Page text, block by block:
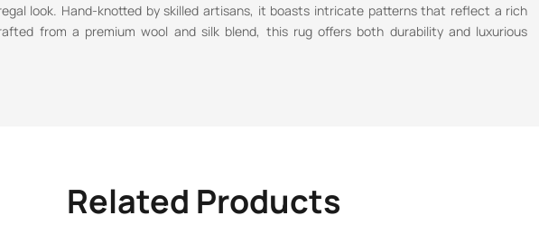
look. Hand-knotted by skilled artisans, it boasts intricate patterns that reflect a rich
from a premium wool and silk blend, this rug offers both durability and luxurious
Related Products